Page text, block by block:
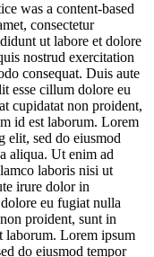
was a content-based
consectetur
ut labore et dolore
nostrud exercitation
consequat. Duis aute
esse cillum dolore eu
cupidatat non proident,
id est laborum. Lorem
elit, sed do eiusmod
aliqua. Ut enim ad
laboris nisi ut
irure dolor in
eu fugiat nulla
proident, sunt in
laborum. Lorem ipsum
do eiusmod tempor